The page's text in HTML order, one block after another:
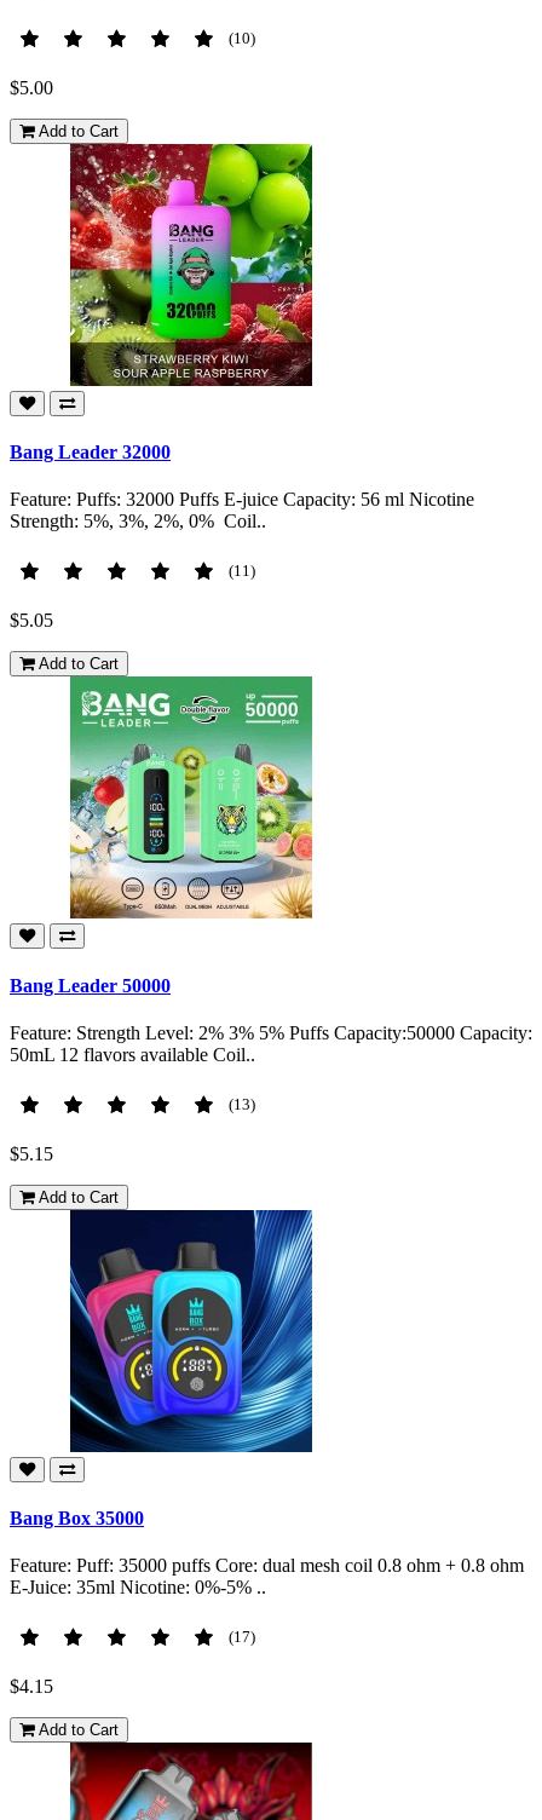
(10)
$5.00
Add to Cart
Bang Leader 32000
Feature: Puffs: 32000 Puffs E-juice Capacity: 56 ml Nicotine
Strength: 5%, 3%, 2%, 0% Coil..
(11)
$5.05
Add to Cart
Bang Leader 50000
Feature: Strength Level: 2% 3% 5% Puffs Capacity:50000 Capacity:
50mL 12 flavors available Coil..
(13)
$5.15
Add to Cart
Bang Box 35000
Feature: Puff: 35000 puffs Core: dual mesh coil 0.8 ohm + 0.8 ohm
E-Juice: 35ml Nicotine: 0%-5% ..
(17)
$4.15
Add to Cart